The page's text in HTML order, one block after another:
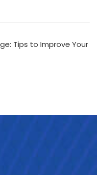
Tips to Improve Your